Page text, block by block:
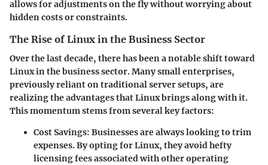
allows for adjustments on the fly without worrying about
hidden costs or constraints.
The Rise of Linux in the Business Sector
Over the last decade, there has been a notable shift toward
Linux in the business sector. Many small enterprises,
previously reliant on traditional server setups, are
realizing the advantages that Linux brings along with it.
This momentum stems from several key factors:
Cost Savings: Businesses are always looking to trim
expenses. By opting for Linux, they avoid hefty
licensing fees associated with other operating